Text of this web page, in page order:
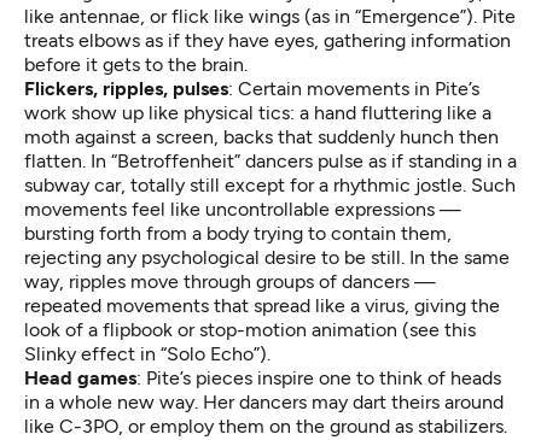
like antennae, or flick like wings (as in “Emergence”). Pite
treats elbows as if they have eyes, gathering information
before it gets to the brain.
Flickers, ripples, pulses: Certain movements in Pite’s
work show up like physical tics: a hand fluttering like a
moth against a screen, backs that suddenly hunch then
flatten. In “Betroffenheit” dancers pulse as if standing in a
subway car, totally still except for a rhythmic jostle. Such
movements feel like uncontrollable expressions —
bursting forth from a body trying to contain them,
rejecting any psychological desire to be still. In the same
way, ripples move through groups of dancers —
repeated movements that spread like a virus, giving the
look of a flipbook or stop-motion animation (see this
Slinky effect in “Solo Echo”).
Head games: Pite’s pieces inspire one to think of heads
in a whole new way. Her dancers may dart theirs around
like C-3PO, or employ them on the ground as stabilizers.